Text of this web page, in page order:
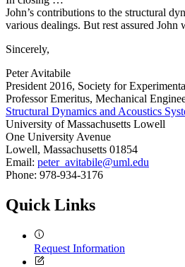
John’s contributions to the structural
various dealings. But rest assured
Sincerely,
Peter Avitabile
President 2016, Society for
Professor Emeritus, Mechanical
Structural Dynamics and Acoustics
University of Massachusetts Lowell
One University Avenue
Lowell, Massachusetts 01854
Email: peter_avitabile@uml.edu
Phone: 978-934-3176
Quick Links
Request Information